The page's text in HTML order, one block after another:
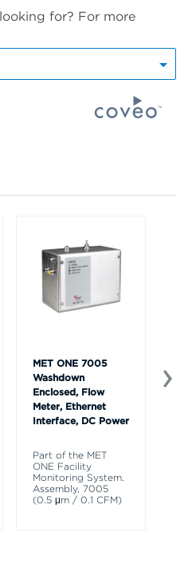
for? For more
MET ONE 7005
Washdown
Enclosed, Flow
Meter, Ethernet
Interface, DC Power
Part of the MET
ONE Facility
Monitoring System.
Assembly, 7005
(0.5 μm / 0.1 CFM)